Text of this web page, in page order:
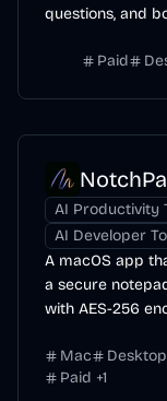
questions, and
Paid
AI Productivity
AI Developer
A macOS app
a secure
with AES-256
Mac
Paid +1